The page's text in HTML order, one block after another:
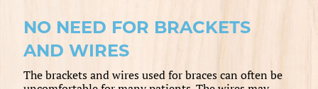
NO NEED FOR BRACKETS
AND WIRES
The brackets and wires used for braces can often be